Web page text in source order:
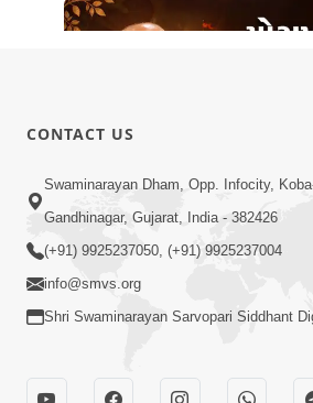
Motapurush No Mahima Kevo
Samajvo? Jano Aa Satya
| HDH Swamishri
CONTACT US
Swaminarayan Dham, Opp. Infocity,
Gandhinagar, Gujarat, India - 382426
(+91) 9925237050, (+91) 9925237004
info@smvs.org
Shri Swaminarayan Sarvopari Siddhant